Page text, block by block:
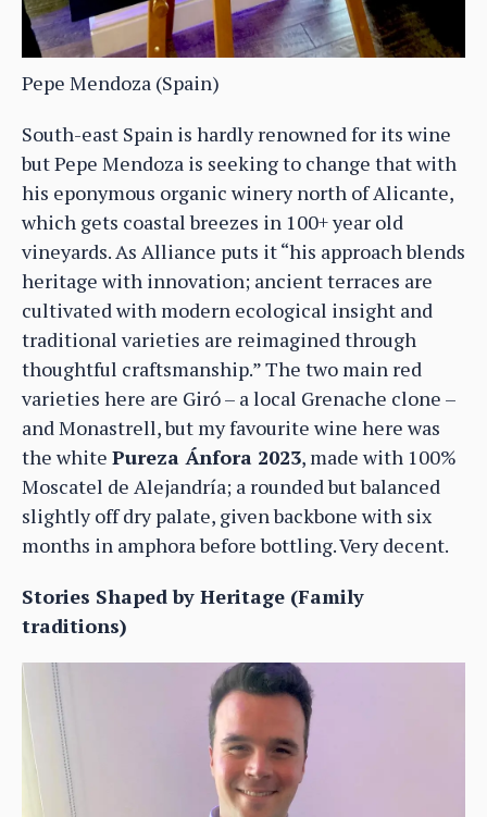
Pepe Mendoza (Spain)
South-east Spain is hardly renowned for its wine
but Pepe Mendoza is seeking to change that with
his eponymous organic winery north of Alicante,
which gets coastal breezes in 100+ year old
vineyards. As Alliance puts it “his approach blends
heritage with innovation; ancient terraces are
cultivated with modern ecological insight and
traditional varieties are reimagined through
thoughtful craftsmanship.” The two main red
varieties here are Giró – a local Grenache clone –
and Monastrell, but my favourite wine here was
the white Pureza Ánfora 2023, made with 100%
Moscatel de Alejandría; a rounded but balanced
slightly off dry palate, given backbone with six
months in amphora before bottling. Very decent.
Stories Shaped by Heritage (Family
traditions)